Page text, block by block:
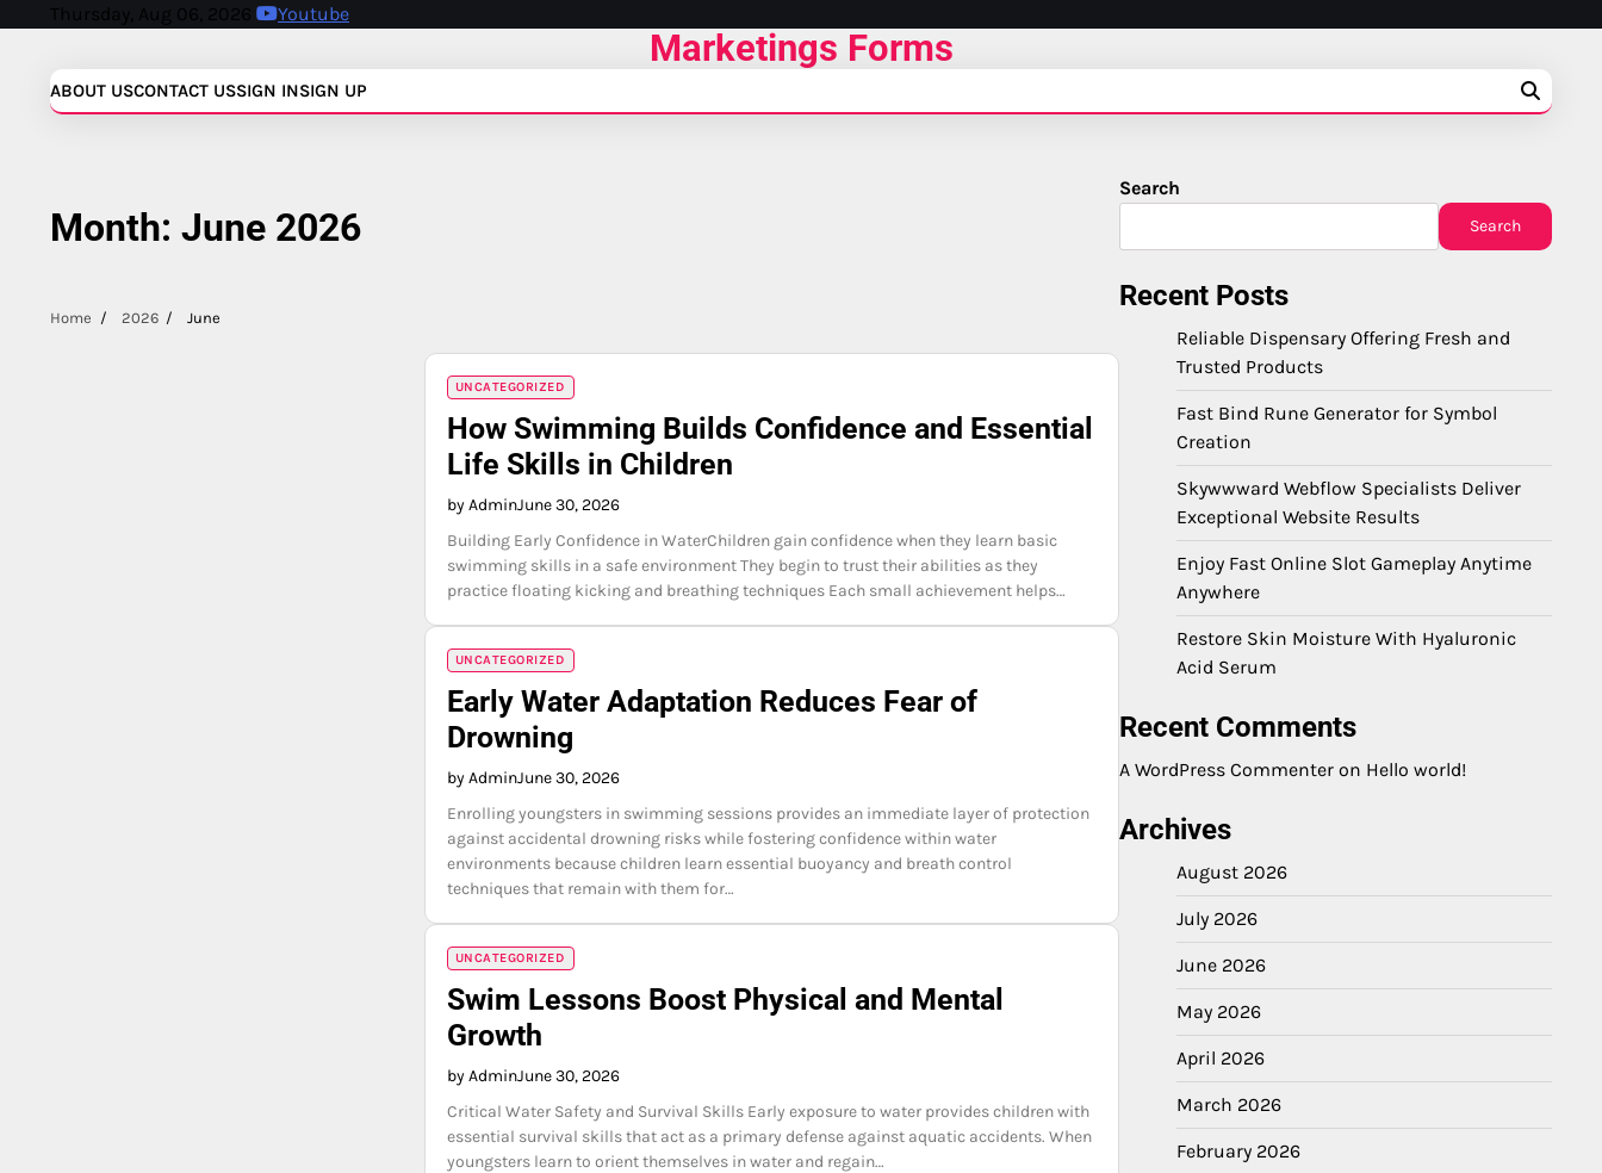
Thursday, Aug 06, 2026 Youtube
Marketings Forms
ABOUT USCONTACT USSIGN INSIGN UP
Month: June 2026
Home 2026 June
UNCATEGORIZED
How Swimming Builds Confidence and Essential
Life Skills in Children
by AdminJune 30, 2026
Building Early Confidence in WaterChildren gain confidence when they learn basic
swimming skills in a safe environment They begin to trust their abilities as they
practice floating kicking and breathing techniques Each small achievement helps…
UNCATEGORIZED
Early Water Adaptation Reduces Fear of
Drowning
by AdminJune 30, 2026
Enrolling youngsters in swimming sessions provides an immediate layer of protection
against accidental drowning risks while fostering confidence within water
environments because children learn essential buoyancy and breath control
techniques that remain with them for…
UNCATEGORIZED
Swim Lessons Boost Physical and Mental
Growth
by AdminJune 30, 2026
Critical Water Safety and Survival Skills Early exposure to water provides children with
essential survival skills that act as a primary defense against aquatic accidents. When
youngsters learn to orient themselves in water and regain…
Search
Search
Recent Posts
Reliable Dispensary Offering Fresh and
Trusted Products
Fast Bind Rune Generator for Symbol
Creation
Skywwward Webflow Specialists Deliver
Exceptional Website Results
Enjoy Fast Online Slot Gameplay Anytime
Anywhere
Restore Skin Moisture With Hyaluronic
Acid Serum
Recent Comments
A WordPress Commenter on Hello world!
Archives
August 2026
July 2026
June 2026
May 2026
April 2026
March 2026
February 2026